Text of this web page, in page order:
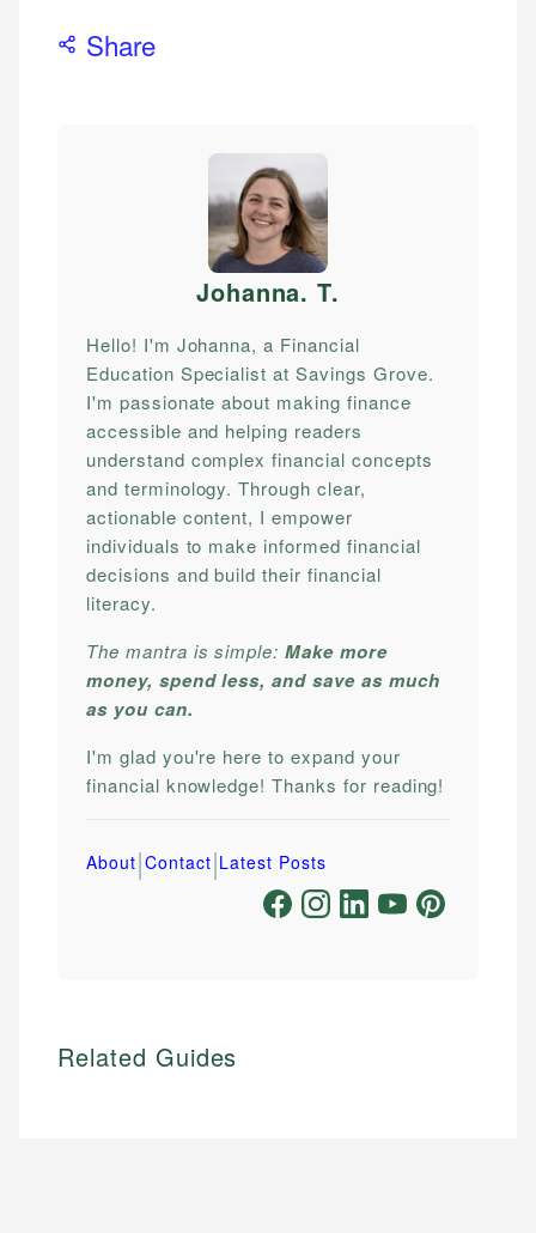
Share
Johanna. T.
Hello! I'm Johanna, a Financial
Education Specialist at Savings Grove.
I'm passionate about making finance
accessible and helping readers
understand complex financial concepts
and terminology. Through clear,
actionable content, I empower
individuals to make informed financial
decisions and build their financial
literacy.
The mantra is simple:Make more
money, spend less, and save as much
as you can.
I'm glad you're here to expand your
financial knowledge! Thanks for reading!
About|Contact|Latest Posts
Related Guides